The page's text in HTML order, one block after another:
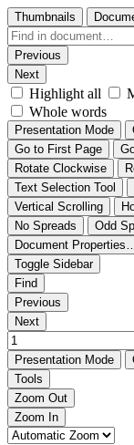
Thumbnails
Previous
Next
Highlight all
Whole words
Presentation Mode
Go to First Page
Rotate Clockwise
Text Selection Tool
Vertical Scrolling
No Spreads
Odd
Document
Toggle Sidebar
Find
Previous
Next
Presentation Mode
Tools
Zoom Out
Zoom In